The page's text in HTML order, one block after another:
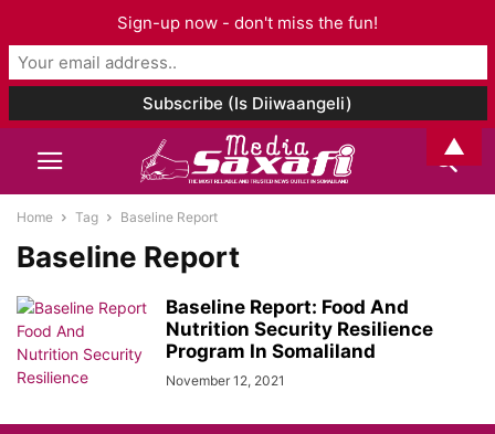
Home Tag Baseline Report
Baseline Report
Baseline Report: Food And
Nutrition Security Resilience
Program In Somaliland
November 12, 2021
Sign-up now - don't miss the fun!
▲